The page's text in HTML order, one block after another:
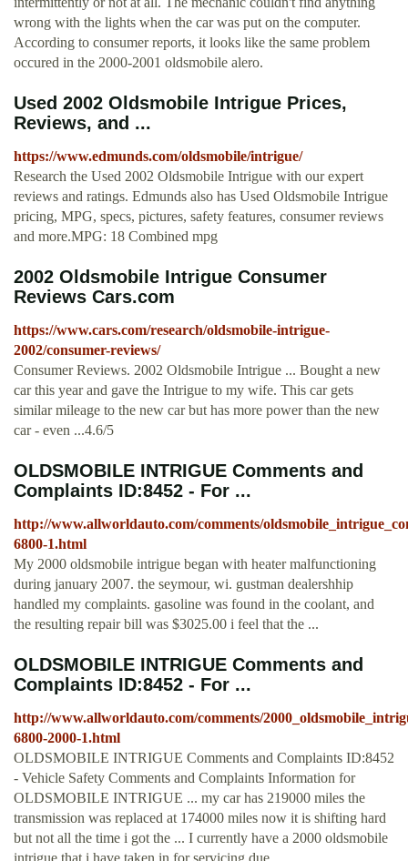
wrong with the lights when the car was put on the computer.
According to consumer reports, it looks like the same problem
occured in the 2000-2001 oldsmobile alero.
Used 2002 Oldsmobile Intrigue Prices,
Reviews, and ...
https://www.edmunds.com/oldsmobile/intrigue/
Research the Used 2002 Oldsmobile Intrigue with our expert
reviews and ratings. Edmunds also has Used Oldsmobile Intrigue
pricing, MPG, specs, pictures, safety features, consumer reviews
and more.MPG: 18 Combined mpg
2002 Oldsmobile Intrigue Consumer
Reviews Cars.com
https://www.cars.com/research/oldsmobile-intrigue-
2002/consumer-reviews/
Consumer Reviews. 2002 Oldsmobile Intrigue ... Bought a new
car this year and gave the Intrigue to my wife. This car gets
similar mileage to the new car but has more power than the new
car - even ...4.6/5
OLDSMOBILE INTRIGUE Comments and
Complaints ID:8452 - For ...
http://www.allworldauto.com/comments/
6800-1.html
My 2000 oldsmobile intrigue began with heater malfunctioning
during january 2007. the seymour, wi. gustman dealershhip
handled my complaints. gasoline was found in the coolant, and
the resulting repair bill was $3025.00 i feel that the ...
OLDSMOBILE INTRIGUE Comments and
Complaints ID:8452 - For ...
http://www.allworldauto.com/comments/
6800-2000-1.html
OLDSMOBILE INTRIGUE Comments and Complaints ID:8452
- Vehicle Safety Comments and Complaints Information for
OLDSMOBILE INTRIGUE ... my car has 219000 miles the
transmission was replaced at 174000 miles now it is shifting hard
but not all the time i got the ... I currently have a 2000 oldsmobile
intrigue that i have taken in for servicing due ...